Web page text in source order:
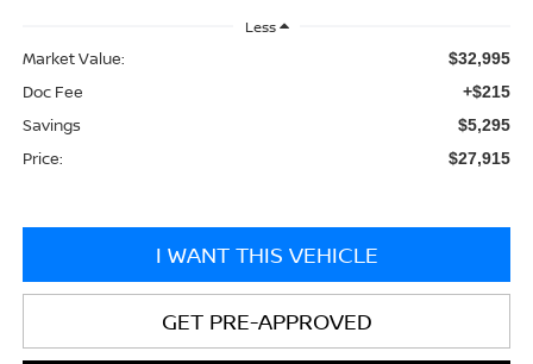
Less
Market Value: $32,995
Doc Fee +$215
Savings $5,295
Price: $27,915
I WANT THIS VEHICLE
GET PRE-APPROVED